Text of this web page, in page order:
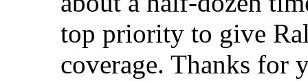
top priority to give
coverage. Thanks for